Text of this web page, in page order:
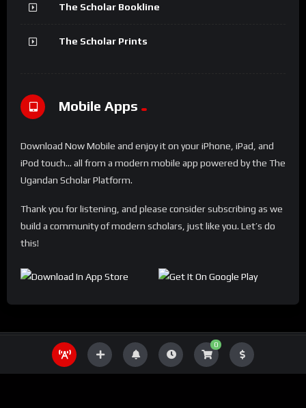
0
The Scholar Bookline
The Scholar Prints
Mobile Apps
Download Now Mobile and enjoy it on your iPhone, iPad, and
iPod touch... all from a modern mobile app powered by the The
Ugandan Scholar Platform.
Thank you for listening, and please consider subscribing as we
build a community of modern scholars, just like you. Let’s do
this!
THE UGANDA SCHOLAR